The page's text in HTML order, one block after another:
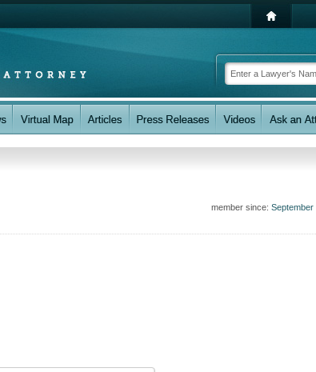
member since: September